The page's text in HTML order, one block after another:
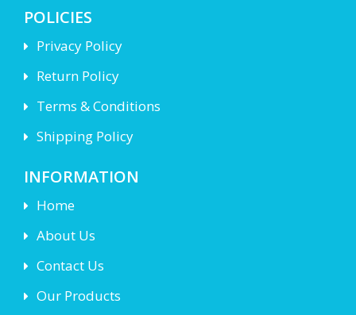
POLICIES
Privacy Policy
Return Policy
Terms & Conditions
Shipping Policy
INFORMATION
Home
About Us
Contact Us
Our Products